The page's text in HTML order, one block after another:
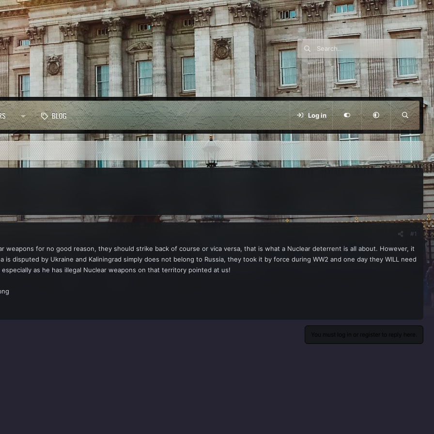
BLOG Log in
#1
weapons for no good reason, they should strike back of course or vica versa, that is what a Nuclear deterrent is all about. However, it
is disputed by Ukraine and Kaliningrad simply does not belong to Russia, they took it by force during WW2 and one day they WILL need
as he has illegal Nuclear weapons on that territory pointed at us!
You must log in or register to reply here.